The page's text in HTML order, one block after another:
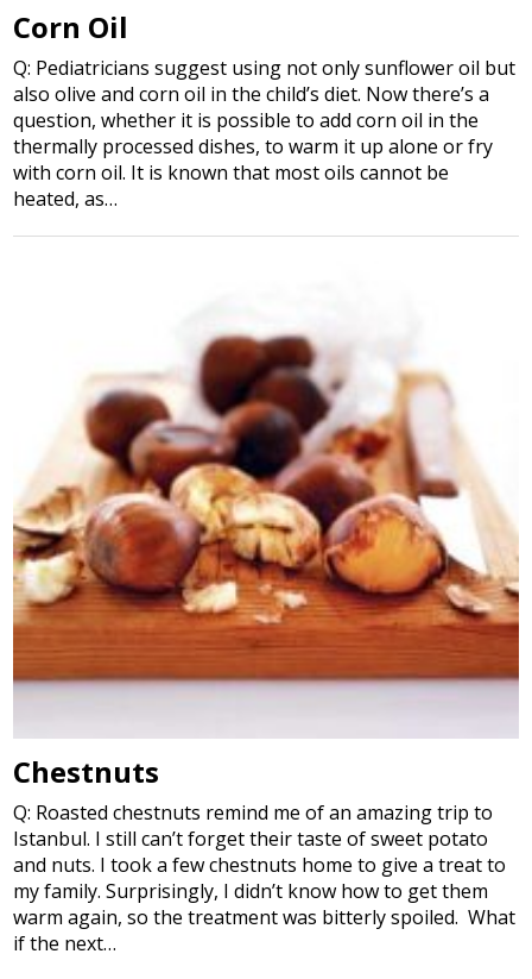
Corn Oil
Q: Pediatricians suggest using not only sunflower oil but
also olive and corn oil in the child’s diet. Now there’s a
question, whether it is possible to add corn oil in the
thermally processed dishes, to warm it up alone or fry
with corn oil. It is known that most oils cannot be
heated, as…
Chestnuts
Q: Roasted chestnuts remind me of an amazing trip to
Istanbul. I still can’t forget their taste of sweet potato
and nuts. I took a few chestnuts home to give a treat to
my family. Surprisingly, I didn’t know how to get them
warm again, so the treatment was bitterly spoiled. What
if the next…